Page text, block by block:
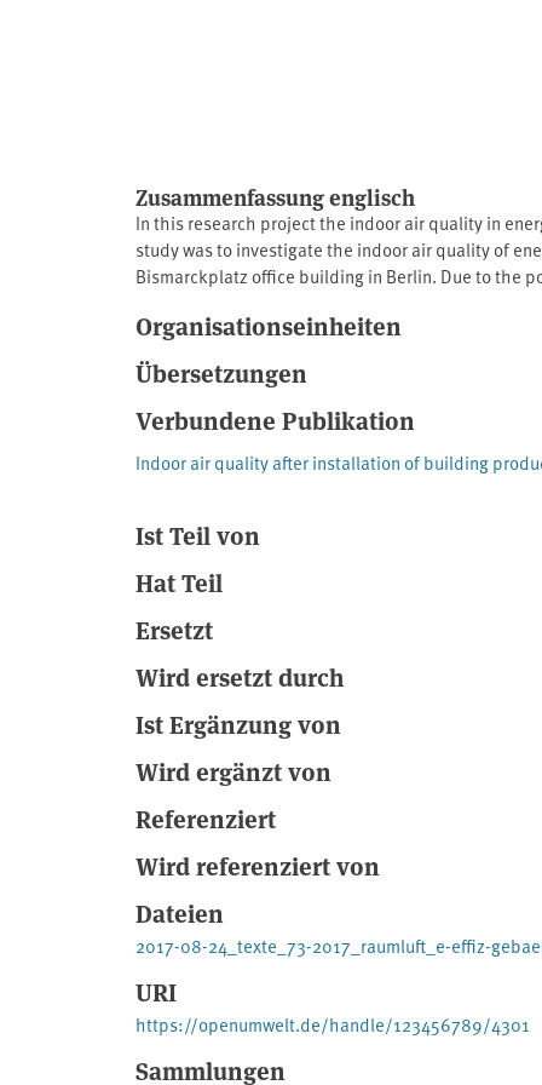
Zusammenfassung englisch
In this research project the indoor air quality in
study was to investigate the indoor air quality of
Bismarckplatz office building in Berlin. Due to the
floor in an office building to be renovated were
test rooms of the eco-INSTITUT in Cologne were
were also placed in the new or refurbished
Organisationseinheiten
Übersetzungen
Verbundene Publikation
Indoor air quality after installation of building
Ist Teil von
Hat Teil
Ersetzt
Wird ersetzt durch
Ist Ergänzung von
Wird ergänzt von
Referenziert
Wird referenziert von
Dateien
2017-08-24_texte_73-2017_raumluft_e-effiz-
URI
https://openumwelt.de/handle/123456789/4301
Sammlungen